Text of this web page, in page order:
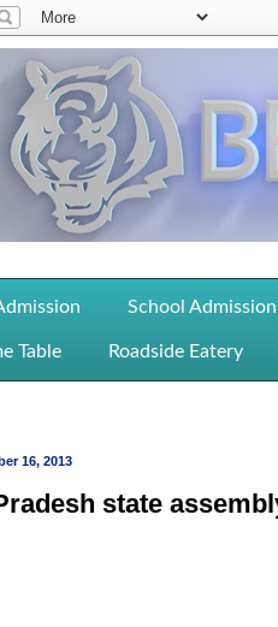
School Admission
Table Roadside Eatery
16, 2013
state